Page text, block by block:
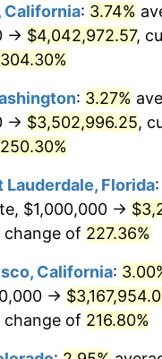
2.07%
1.62%
1.26%
2.13%
2.49%
1.76%
in
today
today
California: 3.74%
→ $4,042,972.57,
304.30%
: 3.27%
→ $3,502,996.25,
250.30%
Lauderdale, Florida:
$1,000,000 →
change of 227.36%
California:
→
change of 216.80%